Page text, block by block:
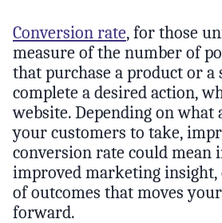
Conversion rate, for those
measure of the number of
that purchase a product or a
complete a desired action,
website. Depending on
your customers to take,
conversion rate could mean
improved marketing
of outcomes that moves
forward.